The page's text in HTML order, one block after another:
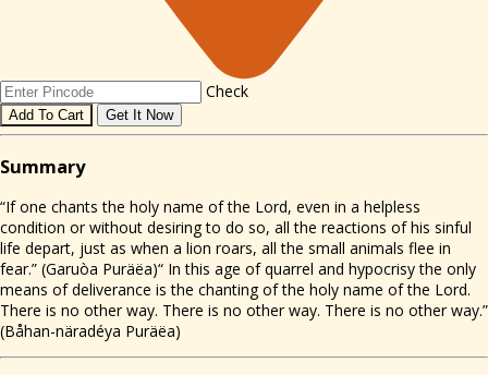
Check
Add To Cart Get It Now
Summary
“If one chants the holy name of the Lord, even in a helpless
condition or without desiring to do so, all the reactions of his sinful
life depart, just as when a lion roars, all the small animals flee in
fear.” (Garuòa Puräëa)“ In this age of quarrel and hypocrisy the only
means of deliverance is the chanting of the holy name of the Lord.
There is no other way. There is no other way. There is no other way.”
(Båhan-näradéya Puräëa)